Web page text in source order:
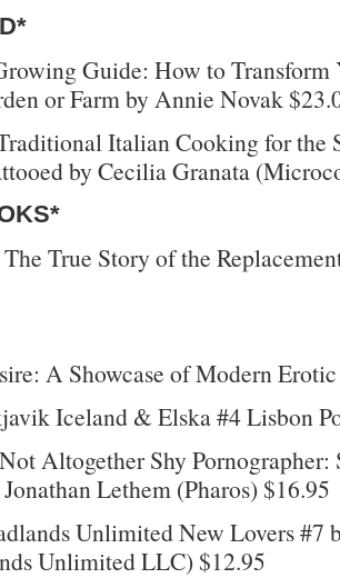
Guide: How to Transform
or Farm by Annie Novak
Italian Cooking for the
by Cecilia Granata
True Story of the
A Showcase of Modern
Iceland & Elska #4 Lisbon
Altogether Shy Pornographer:
Lethem (Pharos) $16.95
Unlimited New Lovers #7
Unlimited LLC) $12.95